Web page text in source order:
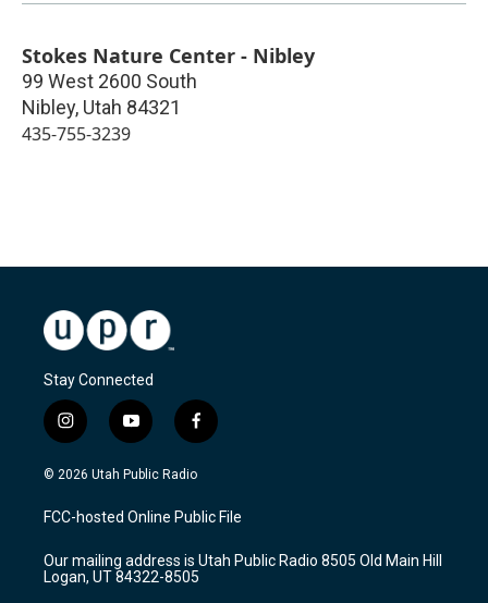
Stokes Nature Center - Nibley
99 West 2600 South
Nibley, Utah 84321
435-755-3239
Stay Connected
i
n
s
a
g
a
m
y
o
u
u
b
f
a
c
b
o
k
© 2026 Utah Public Radio
FCC-hosted Online Public File
Our mailing address is Utah Public Radio 8505 Old Main Hill
Logan, UT 84322-8505